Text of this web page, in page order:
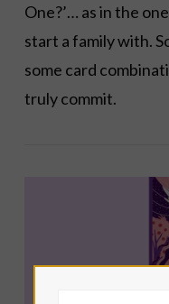
One?’… as in the
start a family with.
some card
truly commit.